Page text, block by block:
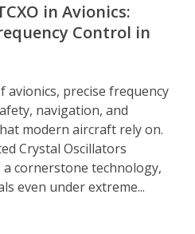
in Avionics:
Control in
avionics, precise frequency
navigation, and
modern aircraft rely on.
Crystal Oscillators
a cornerstone technology,
even under extreme...